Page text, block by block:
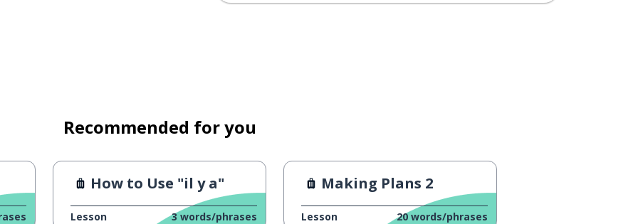
Recommended for you
How to Use "il y a"
Lesson 3 words/phrases
Making Plans 2
Lesson 20 words/phrases